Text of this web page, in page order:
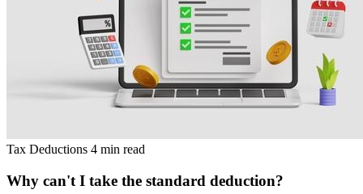
Tax Deductions 4 min read
Why can't I take the standard deduction?